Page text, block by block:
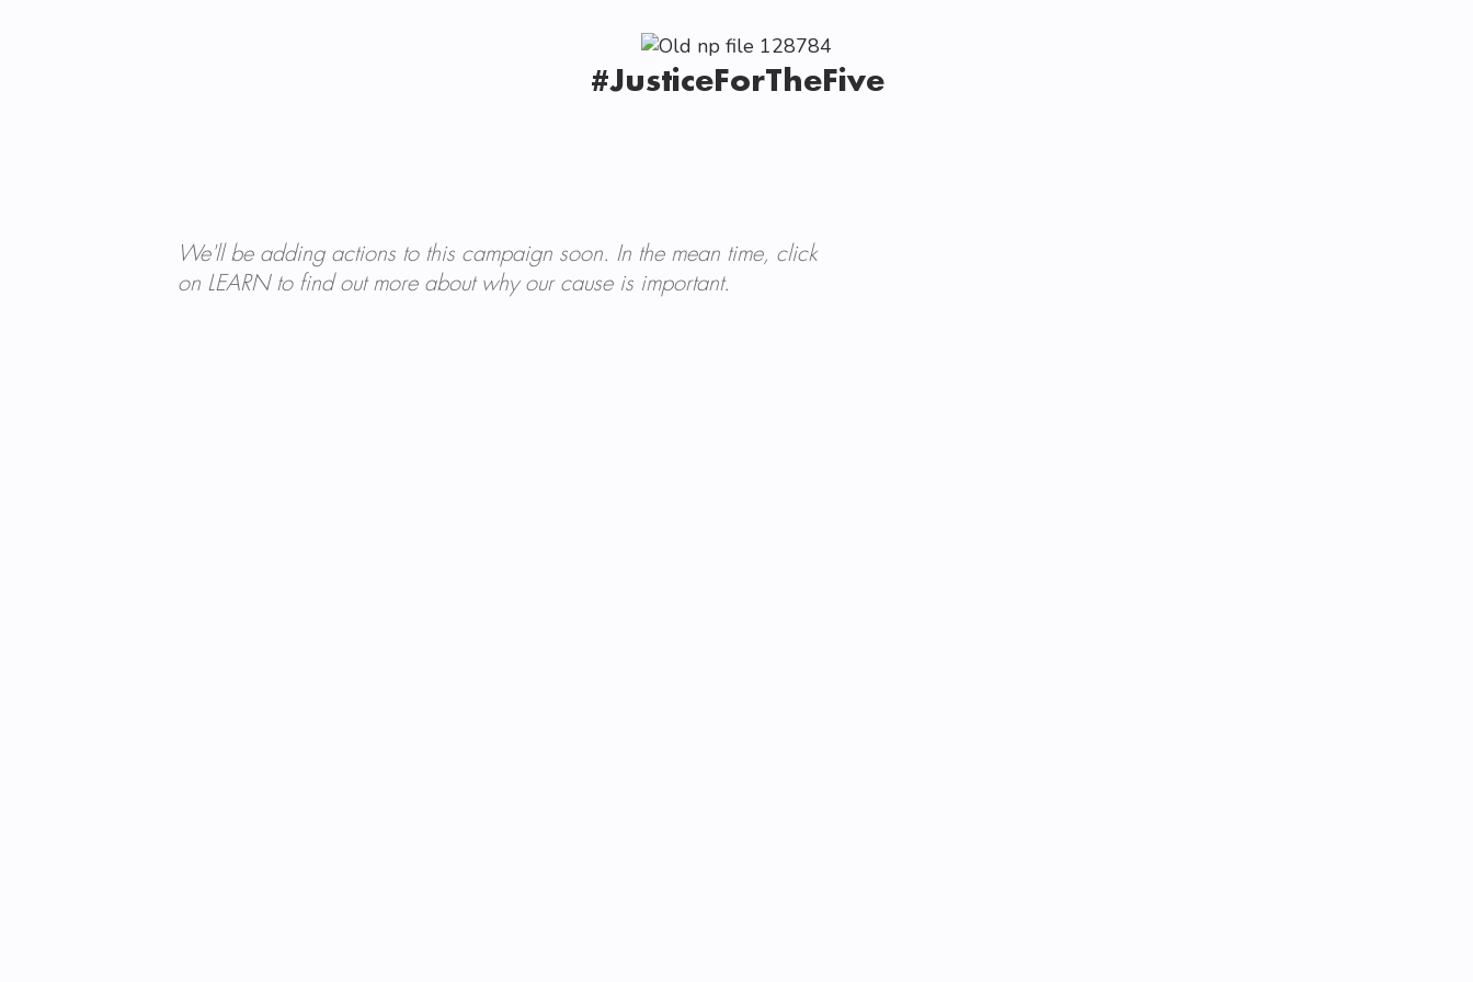
#JusticeForTheFive
We'll be adding actions to this campaign soon. In the mean time, click
on LEARN to find out more about why our cause is important.